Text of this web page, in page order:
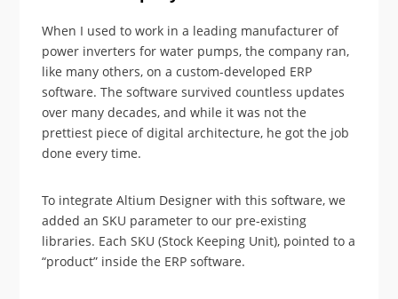
When I used to work in a leading manufacturer of
power inverters for water pumps, the company ran,
like many others, on a custom-developed ERP
software. The software survived countless updates
over many decades, and while it was not the
prettiest piece of digital architecture, he got the job
done every time.
To integrate Altium Designer with this software, we
added an SKU parameter to our pre-existing
libraries. Each SKU (Stock Keeping Unit), pointed to a
“product” inside the ERP software.